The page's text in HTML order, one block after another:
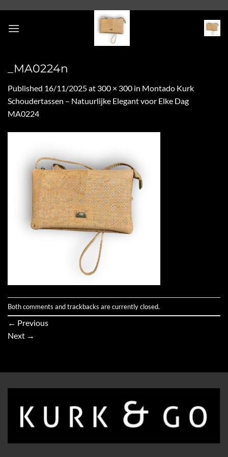
content
_MA0224n
Published 16/11/2025at 300 × 300 in Montado Kurk
Schoudertassen – Natuurlijke Elegant voor Elke Dag
MA0224
Both comments and trackbacks are currently closed.
← Previous
Next →